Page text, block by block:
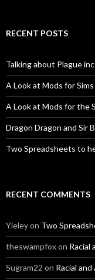
RECENT POSTS
Talking about Plague
A Look at Mods for
A Look at Mods for the
Dragon Dragon and Sir
Two Spreadsheets to
RECENT COMMENTS
Yieleyon Two
theswampfoxon Racial
Sugram22 on Racial